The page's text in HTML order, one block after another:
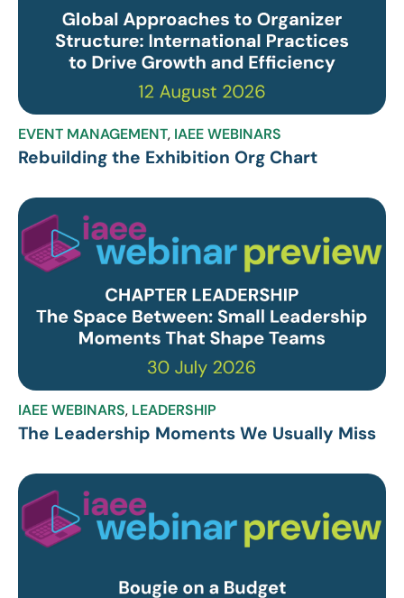
EVENT MANAGEMENT, IAEE WEBINARS
Rebuilding the Exhibition Org Chart
IAEE WEBINARS, LEADERSHIP
The Leadership Moments We Usually Miss